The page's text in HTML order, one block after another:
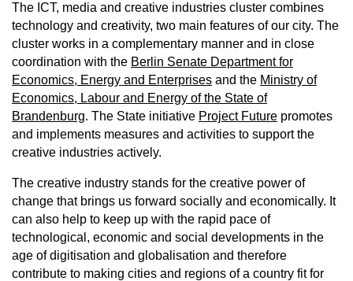
The ICT, media and creative industries cluster combines
technology and creativity, two main features of our city. The
cluster works in a complementary manner and in close
coordination with the Berlin Senate Department for
Economics, Energy and Enterprises ​​​​​​ and the Ministry of
Economics, Labour and Energy of the State of
Brandenburg. The State initiative Project Future promotes
and implements measures and activities to support the
creative industries actively.
The creative industry stands for the creative power of
change that brings us forward socially and economically. It
can also help to keep up with the rapid pace of
technological, economic and social developments in the
age of digitisation and globalisation and therefore
contribute to making cities and regions of a country fit for